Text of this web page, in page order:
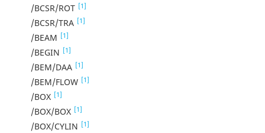
/BCSR/ROT [1]
/BCSR/TRA [1]
/BEAM [1]
/BEGIN [1]
/BEM/DAA [1]
/BEM/FLOW [1]
/BOX [1]
/BOX/BOX [1]
/BOX/CYLIN [1]